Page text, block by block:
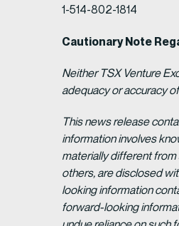
1-514-802-1814
Cautionary Note
Neither TSX Venture
adequacy or accuracy
This news release
information involves
materially different
others, are disclosed
looking information
forward-looking